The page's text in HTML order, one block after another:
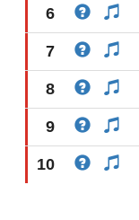
6
7
8
9
10